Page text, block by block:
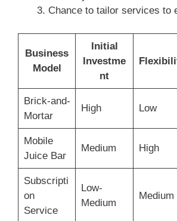
Chance to tailor services to
Business
Model
Initial
Investme
nt
Brick-and-
Mortar
High Low
Mobile
Juice Bar
Medium High
Subscripti
on
Service
Low-
Medium
Medium